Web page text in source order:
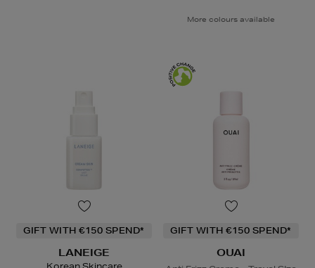
More colours available
GIFT WITH €150 SPEND*
LANEIGE
GIFT WITH €150 SPEND*
OUAI